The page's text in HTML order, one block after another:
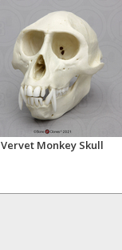
Vervet Monkey Skull